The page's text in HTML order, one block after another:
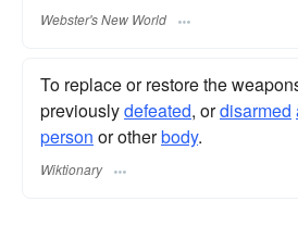
Webster's New World
To replace or restore the
previouslydefeated, ordisarmed
person or otherbody.
Wiktionary